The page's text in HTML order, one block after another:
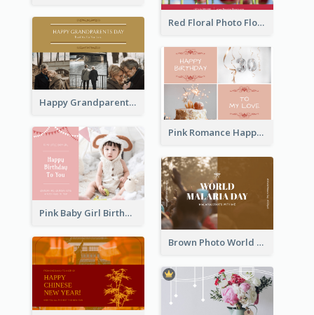
Red Floral Photo Flower Shop Postcard
Happy Grandparents Day Photo Postcard
Pink Romance Happy Birthday Postcard
Pink Baby Girl Birthday Postcard
Brown Photo World Malaria Day Postcard